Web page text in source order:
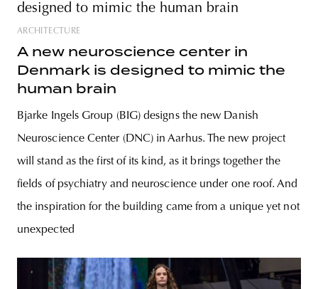
ARCHITECTURE
A new neuroscience center in
Denmark is designed to mimic the
human brain
Bjarke Ingels Group (BIG) designs the new Danish
Neuroscience Center (DNC) in Aarhus. The new project
will stand as the first of its kind, as it brings together the
fields of psychiatry and neuroscience under one roof. And
the inspiration for the building came from a unique yet not
unexpected